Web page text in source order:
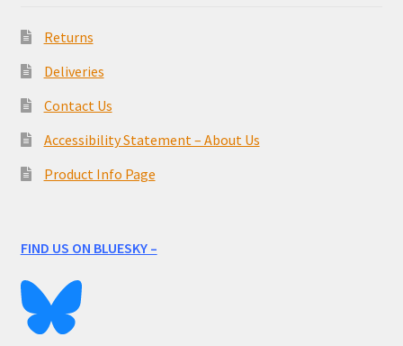
Returns
Deliveries
Contact Us
Accessibility Statement – About Us
Product Info Page
FIND US ON BLUESKY –